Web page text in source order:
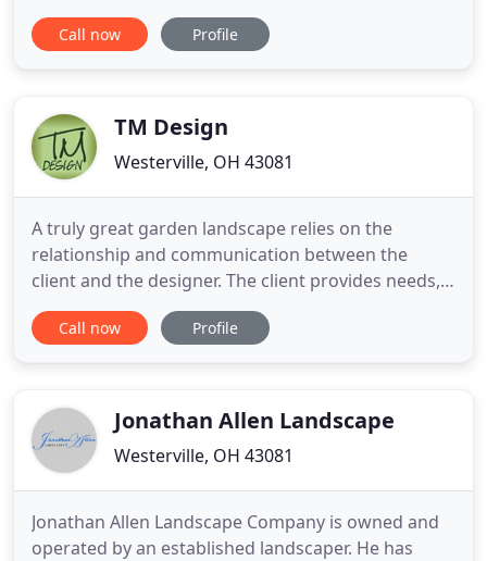
We offer a full range of services with our primary
focus being landscape installation and paver patio
the way to
Call now Profile
TM Design
Westerville, OH 43081
A truly great garden landscape relies on the
relationship and communication between the
client and the designer. The client provides needs,
hopes and desires, while the designer studies the
dynamics and challenges of the garden site.
functional garden design
Call now Profile
Jonathan Allen Landscape
Westerville, OH 43081
Jonathan Allen Landscape Company is owned and
operated by an established landscaper. He has